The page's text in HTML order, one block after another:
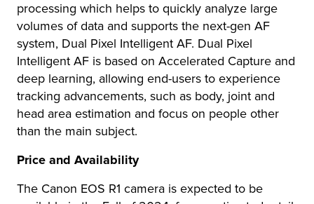
processing which helps to quickly analyze large
volumes of data and supports the next-gen AF
system, Dual Pixel Intelligent AF. Dual Pixel
Intelligent AF is based on Accelerated Capture and
deep learning, allowing end-users to experience
tracking advancements, such as body, joint and
head area estimation and focus on people other
than the main subject.
Price and Availability
The Canon EOS R1 camera is expected to be